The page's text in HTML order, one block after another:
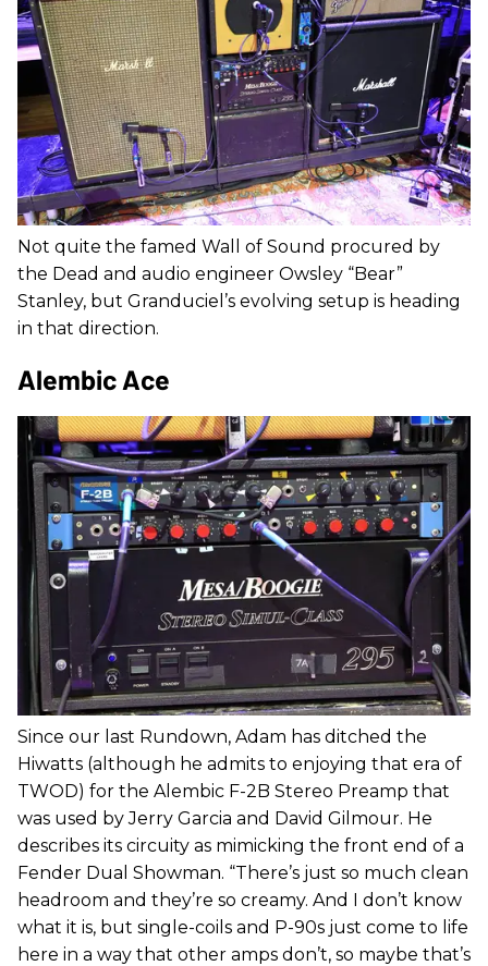
Not quite the famed Wall of Sound procured by
the Dead and audio engineer Owsley “Bear”
Stanley, but Granduciel’s evolving setup is heading
in that direction.
Alembic Ace
Since our last Rundown, Adam has ditched the
Hiwatts (although he admits to enjoying that era of
TWOD) for the Alembic F-2B Stereo Preamp that
was used by Jerry Garcia and David Gilmour. He
describes its circuity as mimicking the front end of a
Fender Dual Showman. “There’s just so much clean
headroom and they’re so creamy. And I don’t know
what it is, but single-coils and P-90s just come to life
here in a way that other amps don’t, so maybe that’s